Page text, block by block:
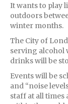
It wants to play
outdoors
winter months.
The City of
serving alcohol
drinks will be
Events will be
and “noise
staff at all times